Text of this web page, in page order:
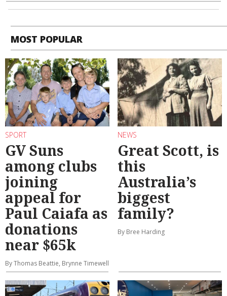
MOST POPULAR
SPORT
GV Suns
among clubs
joining
appeal for
Paul Caiafa as
donations
near $65k
By Thomas Beattie, Brynne Timewell
NEWS
Great Scott, is
this
Australia’s
biggest
family?
By Bree Harding